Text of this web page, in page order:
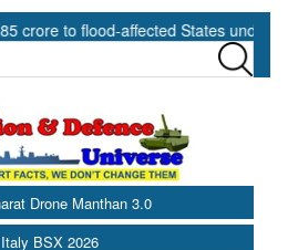
affected States under SDRF ||
Drone Manthan 3.0
Italy BSX 2026